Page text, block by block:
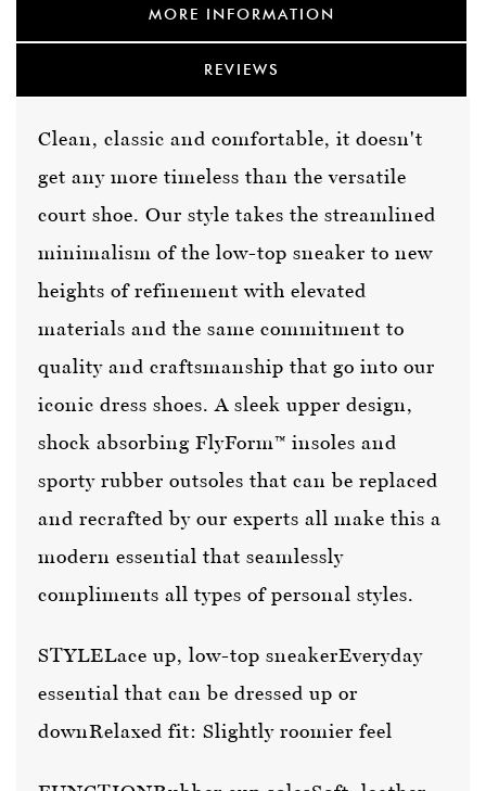
MORE INFORMATION
REVIEWS
Clean, classic and comfortable, it doesn't
get any more timeless than the versatile
court shoe. Our style takes the streamlined
minimalism of the low-top sneaker to new
heights of refinement with elevated
materials and the same commitment to
quality and craftsmanship that go into our
iconic dress shoes. A sleek upper design,
shock absorbing FlyForm™ insoles and
sporty rubber outsoles that can be replaced
and recrafted by our experts all make this a
modern essential that seamlessly
compliments all types of personal styles.
STYLELace up, low-top sneakerEveryday
essential that can be dressed up or
downRelaxed fit: Slightly roomier feel